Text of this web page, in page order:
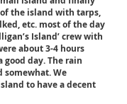
of the island with tarps,
etc. most of the day
Island’ crew with
about 3-4 hours
day. The rain
We
to have a decent